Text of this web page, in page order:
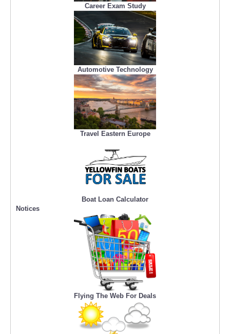
Career Exam Study
Automotive Technology
Travel Eastern Europe
Boat Loan Calculator
Notices
Flying The Web For Deals